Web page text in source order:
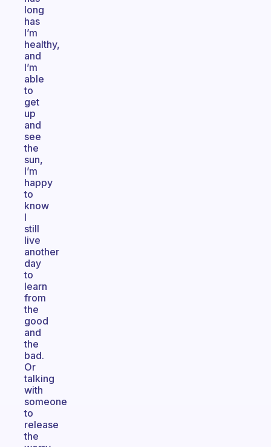
long
has
I’m
healthy,
and
I’m
able
to
get
up
and
see
the
sun,
I’m
happy
to
know
I
still
live
another
day
to
learn
from
the
good
and
the
bad.
Or
talking
with
someone
to
release
the